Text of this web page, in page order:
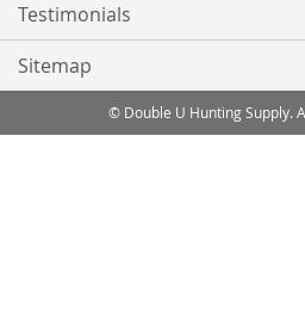
Testimonials
Sitemap
© Double U Hunting Supply.